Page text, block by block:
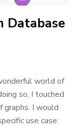
Database
world of
so, I touched
graphs. I would
use case: